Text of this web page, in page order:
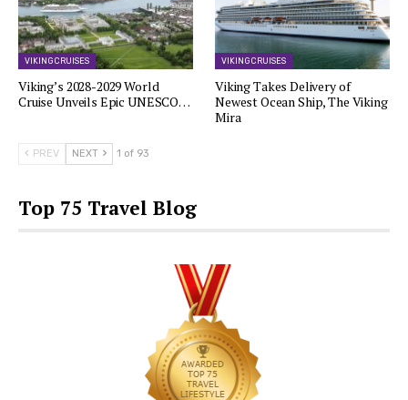
VIKING CRUISES
Viking’s 2028-2029 World
Cruise Unveils Epic UNESCO…
VIKING CRUISES
Viking Takes Delivery of
Newest Ocean Ship, The Viking
Mira
PREV NEXT 1 of 93
Top 75 Travel Blog